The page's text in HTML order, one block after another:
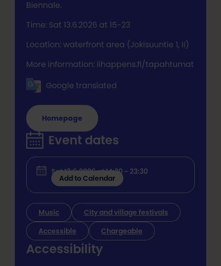
Biennale.
Time: Sat 13.6.2026 at 15-23
Location: waterfront area (Jokisuuntie 1, Ii)
More information: iihappens.fi/tapahtumat
Google translated
Homepage
Event dates
Sat 13.6.2026 at 14:30 - 23:30
Add to Calendar
Music City and village festivals
Accessible Chargeable
Accessibility